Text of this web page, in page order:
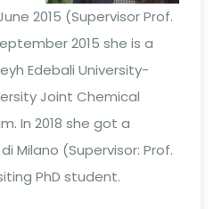
2015 (Supervisor Prof.
2015 she is a
Edebali University-
Joint Chemical
In 2018 she got a
Milano (Supervisor: Prof.
PhD student.